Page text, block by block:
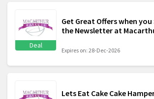
Deal
Get Great Offers when
the Newsletter at
Expires on: 28-Dec-2026
Lets Eat Cake Cake